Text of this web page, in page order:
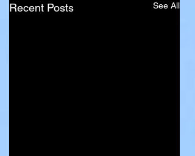
Recent Posts See All